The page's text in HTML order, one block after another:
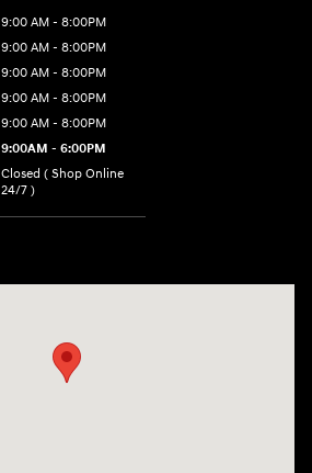
9:00 AM - 8:00PM
9:00 AM - 8:00PM
9:00 AM - 8:00PM
9:00 AM - 8:00PM
9:00 AM - 8:00PM
9:00AM - 6:00PM
Closed ( Shop Online
24/7 )